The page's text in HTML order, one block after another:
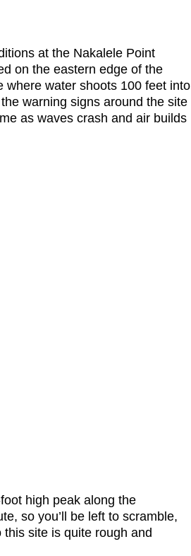
at the Nakalele Point
on the eastern edge of the
where water shoots 100 feet into
warning signs around the site
as waves crash and air builds
high peak along the
so you’ll be left to scramble,
site is quite rough and